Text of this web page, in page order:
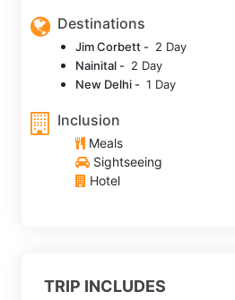
Destinations
Jim Corbett - 2 Day
Nainital - 2 Day
New Delhi - 1 Day
Inclusion
Meals
Sightseeing
Hotel
TRIP INCLUDES